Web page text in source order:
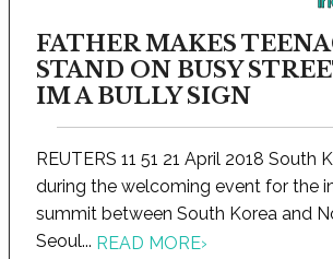
FATHER MAKES
STAND ON BUSY
IM A BULLY SIGN
REUTERS 11 51 21 April 2018 South
during the welcoming event for the
summit between South Korea and
Seoul... READ MORE›